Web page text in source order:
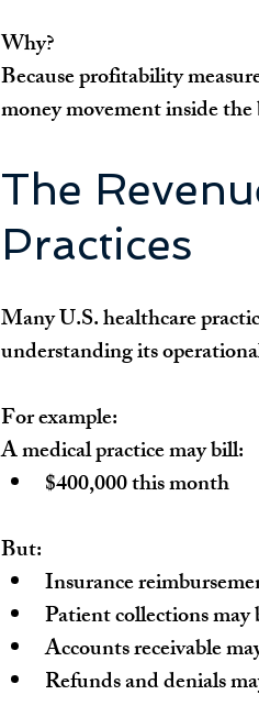
Why?
Because profitability
money movement inside the
The
Practices
Many U.S. healthcare
understanding its
For example:
A medical practice may bill:
$400,000 this month
But:
Insurance
Patient collections may
Accounts receivable
Refunds and denials